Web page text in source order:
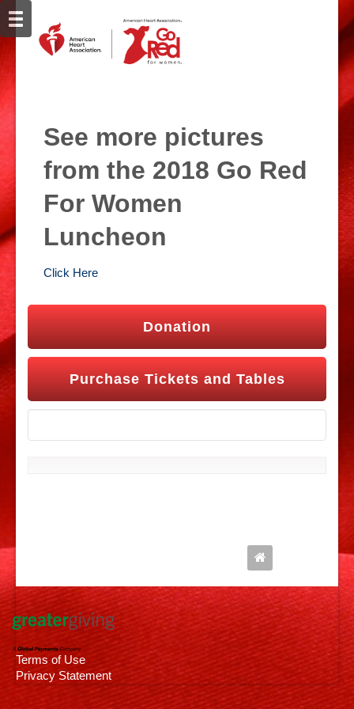
See more pictures
from the 2018 Go Red
For Women
Luncheon
Click Here
Donation
Purchase Tickets and Tables
Terms of Use
Privacy Statement